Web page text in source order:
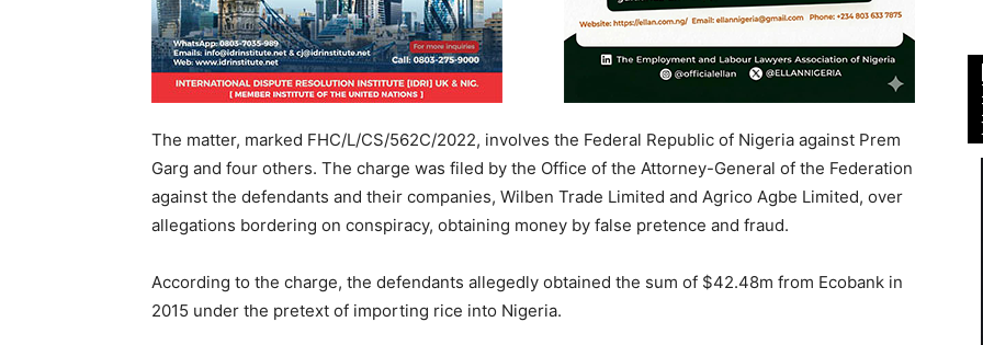
The matter, marked FHC/L/CS/562C/2022, involves the Federal Republic of Nigeria against Prem
Garg and four others. The charge was filed by the Office of the Attorney-General of the Federation
against the defendants and their companies, Wilben Trade Limited and Agrico Agbe Limited, over
allegations bordering on conspiracy, obtaining money by false pretence and fraud.
According to the charge, the defendants allegedly obtained the sum of $42.48m from Ecobank in
2015 under the pretext of importing rice into Nigeria.